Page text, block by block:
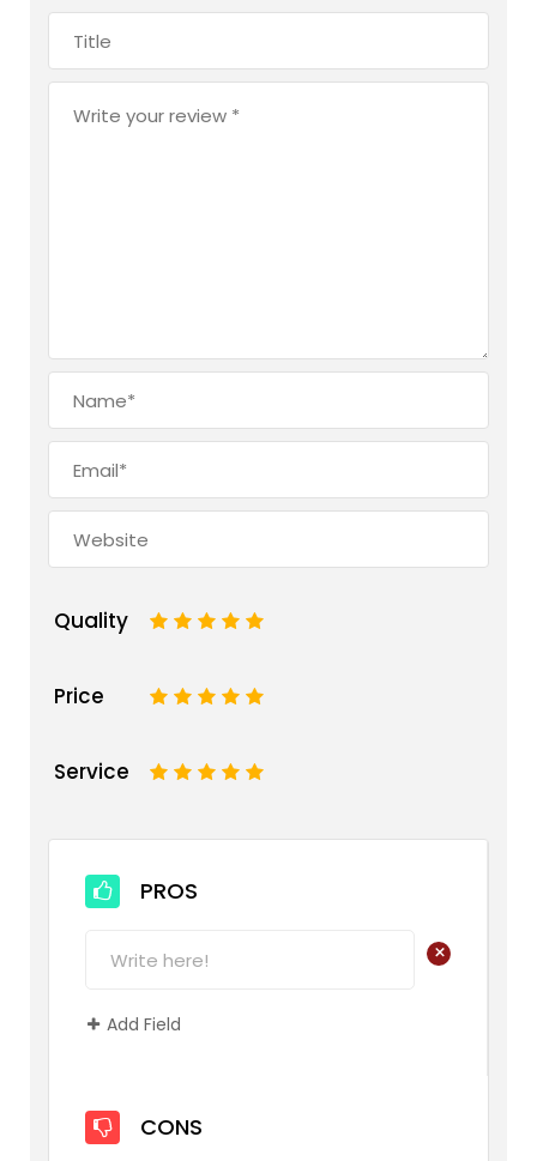
Quality 5
4
3
2
Price 5
4
3
2
Service 5
4
3
2
PROS
+
Add Field
CONS